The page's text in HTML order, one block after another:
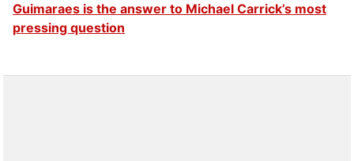
Guimaraes is the answer to Michael Carrick’s most
pressing question